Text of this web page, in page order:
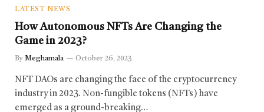
LATEST NEWS
How Autonomous NFTs Are Changing the
Game in 2023?
By Meghamala October 26, 2023
NFT DAOs are changing the face of the cryptocurrency
industry in 2023. Non-fungible tokens (NFTs) have
emerged as a ground-breaking…